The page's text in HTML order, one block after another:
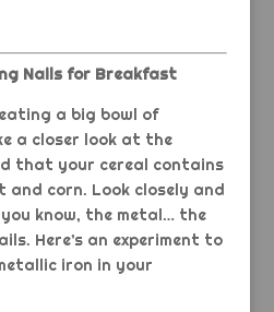
Nails for Breakfast
a big bowl of
a closer look at the
that your cereal contains
corn. Look closely and
know, the metal… the
Here’s an experiment to
iron in your